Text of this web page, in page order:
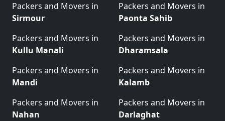
Packers and Movers in
Sirmour
Packers and Movers in
Paonta Sahib
Packers and Movers in
Kullu Manali
Packers and Movers in
Dharamsala
Packers and Movers in
Mandi
Packers and Movers in
Kalamb
Packers and Movers in
Nahan
Packers and Movers in
Darlaghat